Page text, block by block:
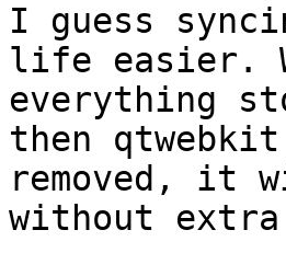
I guess
life easier.
everything
then
removed, it
without